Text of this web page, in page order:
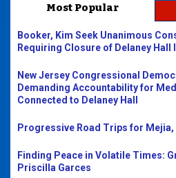
Most Popular
Booker, Kim Seek Unanimous
Requiring Closure of Delaney Hall
New Jersey Congressional
Demanding Accountability for
Connected to Delaney Hall
Progressive Road Trips for Mejia,
Finding Peace in Volatile Times:
Priscilla Garces